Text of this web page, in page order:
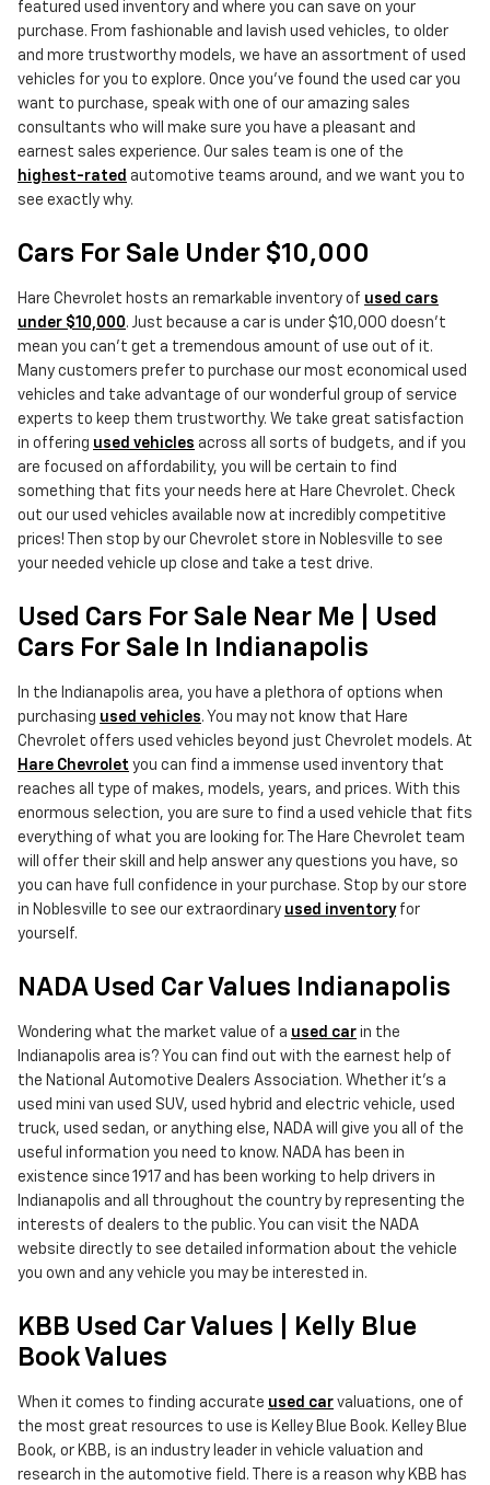
featured used inventory and where you can save on your
purchase. From fashionable and lavish used vehicles, to older
and more trustworthy models, we have an assortment of used
vehicles for you to explore. Once you've found the used car you
want to purchase, speak with one of our amazing sales
consultants who will make sure you have a pleasant and
earnest sales experience. Our sales team is one of the
highest-rated automotive teams around, and we want you to
see exactly why.
Cars For Sale Under $10,000
Hare Chevrolet hosts an remarkable inventory of used cars
under $10,000. Just because a car is under $10,000 doesn't
mean you can't get a tremendous amount of use out of it.
Many customers prefer to purchase our most economical used
vehicles and take advantage of our wonderful group of service
experts to keep them trustworthy. We take great satisfaction
in offering used vehicles across all sorts of budgets, and if you
are focused on affordability, you will be certain to find
something that fits your needs here at Hare Chevrolet. Check
out our used vehicles available now at incredibly competitive
prices! Then stop by our Chevrolet store in Noblesville to see
your needed vehicle up close and take a test drive.
Used Cars For Sale Near Me | Used
Cars For Sale In Indianapolis
In the Indianapolis area, you have a plethora of options when
purchasing used vehicles. You may not know that Hare
Chevrolet offers used vehicles beyond just Chevrolet models. At
Hare Chevrolet you can find a immense used inventory that
reaches all type of makes, models, years, and prices. With this
enormous selection, you are sure to find a used vehicle that fits
everything of what you are looking for. The Hare Chevrolet team
will offer their skill and help answer any questions you have, so
you can have full confidence in your purchase. Stop by our store
in Noblesville to see our extraordinary used inventoryfor
yourself.
NADA Used Car Values Indianapolis
Wondering what the market value of a used car in the
Indianapolis area is? You can find out with the earnest help of
the National Automotive Dealers Association. Whether it's a
used mini van used SUV, used hybrid and electric vehicle, used
truck, used sedan, or anything else, NADA will give you all of the
useful information you need to know. NADA has been in
existence since 1917 and has been working to help drivers in
Indianapolis and all throughout the country by representing the
interests of dealers to the public. You can visit the NADA
website directly to see detailed information about the vehicle
you own and any vehicle you may be interested in.
KBB Used Car Values | Kelly Blue
Book Values
When it comes to finding accurate used car valuations, one of
the most great resources to use is Kelley Blue Book. Kelley Blue
Book, or KBB, is an industry leader in vehicle valuation and
research in the automotive field. There is a reason why KBB has